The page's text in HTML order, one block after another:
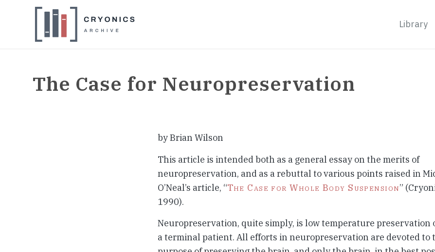
Library
The Case for Neuropreservation
by Brian Wilson
This article is intended both as a general essay on the merits of
neuropreservation, and as a rebuttal to various points raised in
O’Neal’s article, “The Case for Whole Body Suspension”
1990).
Neuropreservation, quite simply, is low temperature preservation
a terminal patient. All efforts in neuropreservation are devoted to